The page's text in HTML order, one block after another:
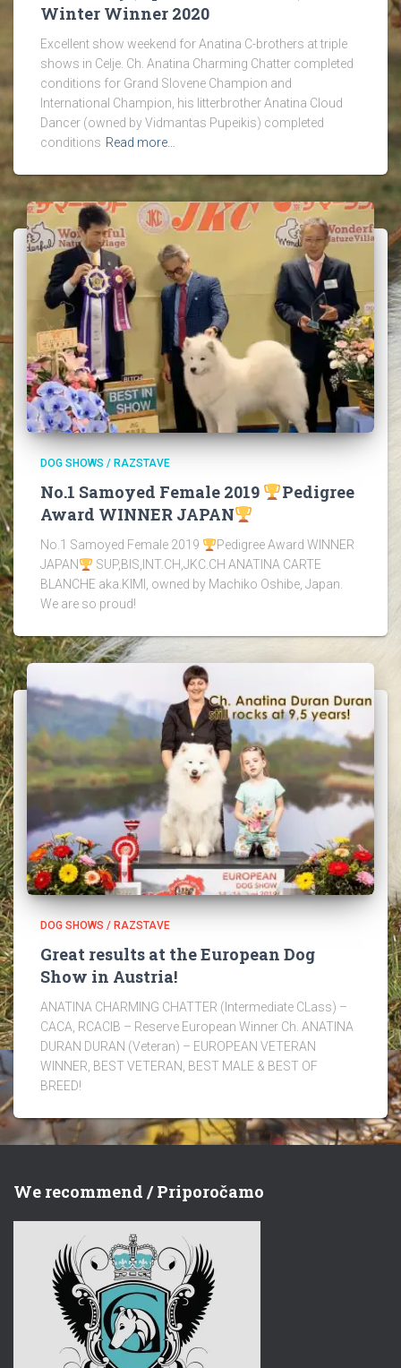
Winter Winner 2020
Excellent show weekend for Anatina C-brothers at triple
shows in Celje. Ch. Anatina Charming Chatter completed
conditions for Grand Slovene Champion and
International Champion, his litterbrother Anatina Cloud
Dancer (owned by Vidmantas Pupeikis) completed
conditions Read more…
DOG SHOWS / RAZSTAVE
No.1 Samoyed Female 2019
Pedigree
Award WINNER JAPAN
No.1 Samoyed Female 2019
Pedigree Award WINNER
JAPAN
SUP,BIS,INT.CH,JKC.CH ANATINA CARTE
BLANCHE aka.KIMI, owned by Machiko Oshibe, Japan.
We are so proud!
DOG SHOWS / RAZSTAVE
Great results at the European Dog
Show in Austria!
ANATINA CHARMING CHATTER (Intermediate CLass) –
CACA, RCACIB – Reserve European Winner Ch. ANATINA
DURAN DURAN (Veteran) – EUROPEAN VETERAN
WINNER, BEST VETERAN, BEST MALE & BEST OF
BREED!
We recommend / Priporočamo